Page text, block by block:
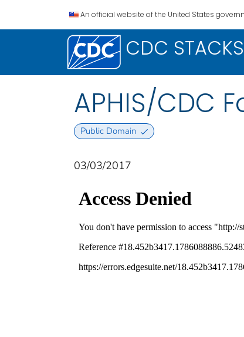
An official website of the United States
CDC STACKS
APHIS/CDC
Public Domain
03/03/2017